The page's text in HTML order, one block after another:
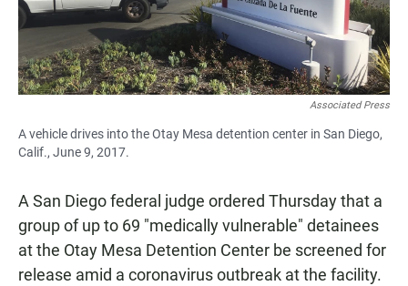
Associated Press
A vehicle drives into the Otay Mesa detention center in San Diego,
Calif., June 9, 2017.
A San Diego federal judge ordered Thursday that a
group of up to 69 "medically vulnerable" detainees
at the Otay Mesa Detention Center be screened for
release amid a coronavirus outbreak at the facility.